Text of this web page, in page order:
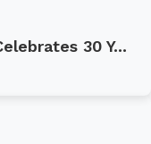
30 Y...